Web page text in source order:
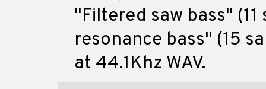
"Filtered saw bass"
resonance bass" (15
at 44.1Khz WAV.